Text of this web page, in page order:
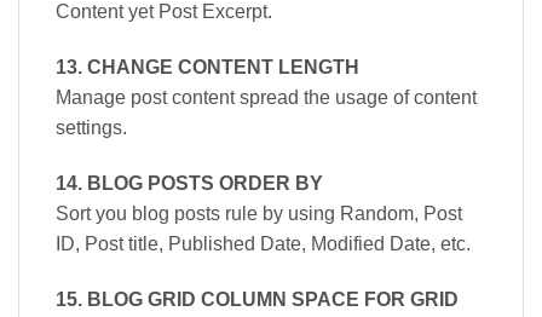
Content yet Post Excerpt.
13. CHANGE CONTENT LENGTH
Manage post content spread the usage of content
settings.
14. BLOG POSTS ORDER BY
Sort you blog posts rule by using Random, Post
ID, Post title, Published Date, Modified Date, etc.
15. BLOG GRID COLUMN SPACE FOR GRID